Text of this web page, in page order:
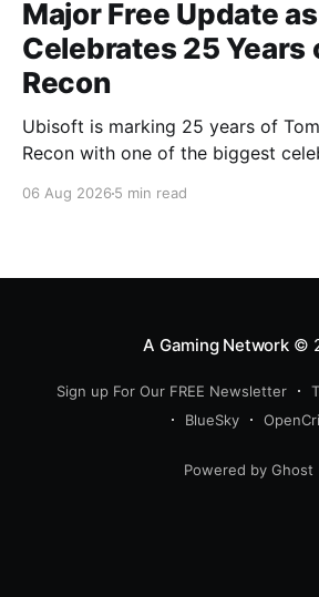
Major Free Update
Celebrates 25 Years
Recon
Ubisoft is marking 25 years of
Recon with one of the biggest
mission and long-awaited
06 Aug 2026 5 min read
A Gaming Network©
Sign up For Our FREE Newsletter
BlueSky
Powered by Ghost